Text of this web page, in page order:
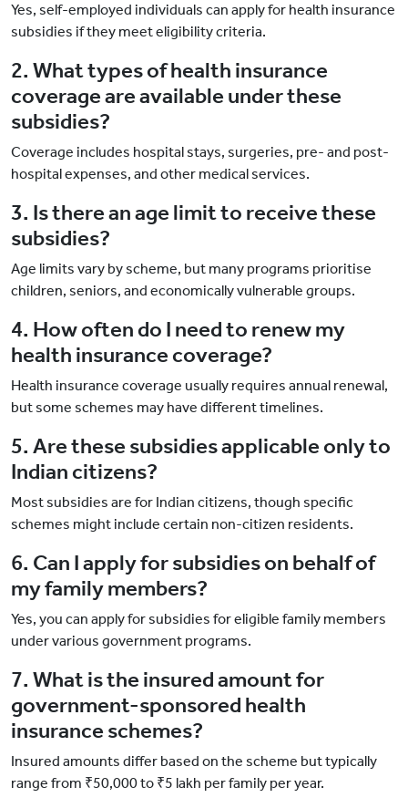
Yes, self-employed individuals can apply for health insurance
subsidies if they meet eligibility criteria.
2. What types of health insurance
coverage are available under these
subsidies?
Coverage includes hospital stays, surgeries, pre- and post-
hospital expenses, and other medical services.
3. Is there an age limit to receive these
subsidies?
Age limits vary by scheme, but many programs prioritise
children, seniors, and economically vulnerable groups.
4. How often do I need to renew my
health insurance coverage?
Health insurance coverage usually requires annual renewal,
but some schemes may have different timelines.
5. Are these subsidies applicable only to
Indian citizens?
Most subsidies are for Indian citizens, though specific
schemes might include certain non-citizen residents.
6. Can I apply for subsidies on behalf of
my family members?
Yes, you can apply for subsidies for eligible family members
under various government programs.
7. What is the insured amount for
government-sponsored health
insurance schemes?
Insured amounts differ based on the scheme but typically
range from ₹50,000 to ₹5 lakh per family per year.